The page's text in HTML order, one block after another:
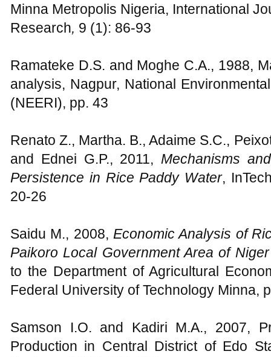
Minna Metropolis Nigeria, International
Research, 9 (1): 86-93
Ramateke D.S. and Moghe C.A., 1988,
analysis, Nagpur, National
(NEERI), pp. 43
Renato Z., Martha. B., Adaime S.C.,
and Ednei G.P., 2011, Mechanisms
Persistence in Rice Paddy Water,
20-26
Saidu M., 2008, Economic Analysis of
Paikoro Local Government Area of
to the Department of Agricultural
Federal University of Technology Minna,
Samson I.O. and Kadiri M.A., 2007,
Production in Central District of Edo